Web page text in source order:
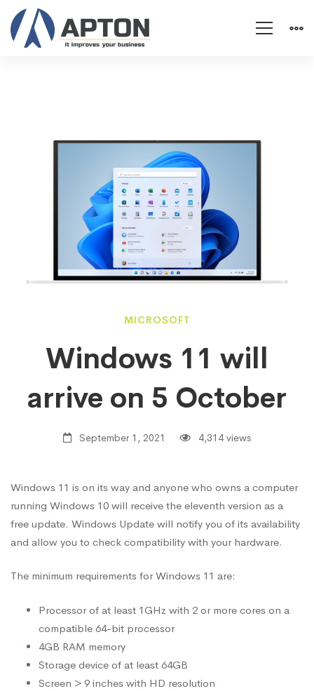
Windows
11
will
arrive
on
5
October
MICROSOFT
Windows 11 will
arrive on 5 October
September 1, 2021 4,314 views
Windows 11 is on its way and anyone who owns a computer
running Windows 10 will receive the eleventh version as a
free update. Windows Update will notify you of its availability
and allow you to check compatibility with your hardware.
The minimum requirements for Windows 11 are:
Processor of at least 1GHz with 2 or more cores on a
compatible 64-bit processor
4GB RAM memory
Storage device of at least 64GB
Screen > 9 inches with HD resolution